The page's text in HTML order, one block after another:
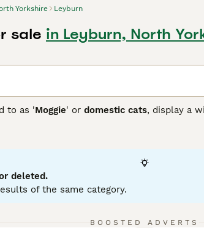
Yorkshire Leyburn
sale in Leyburn, North
to as 'Moggie' or domestic cats, display a
their genetic ancestry. To ensure a
deleted.
of the same category.
BOOSTED ADVERTS